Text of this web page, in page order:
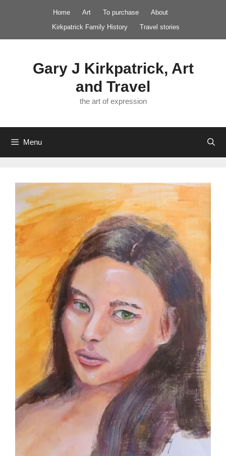
Home Art To purchase
About
Kirkpatrick Family History
Travel stories
Gary J Kirkpatrick, Art
and Travel
the art of expression
Menu